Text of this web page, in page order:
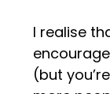
I realise
(but